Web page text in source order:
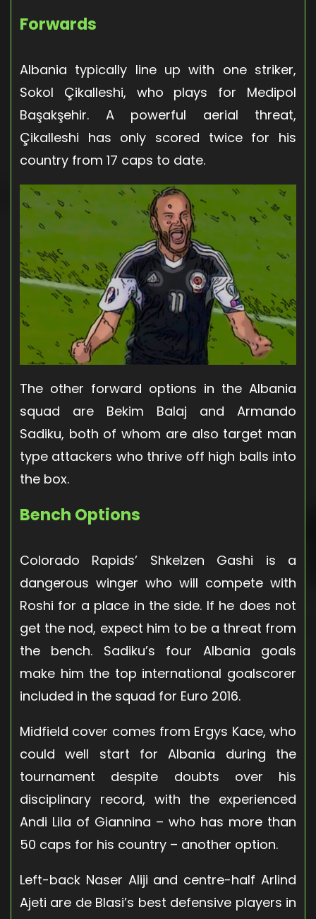
Forwards
Albania typically line up with one striker,
Sokol Çikalleshi, who plays for Medipol
Başakşehir. A powerful aerial threat,
Çikalleshi has only scored twice for his
country from 17 caps to date.
The other forward options in the Albania
squad are Bekim Balaj and Armando
Sadiku, both of whom are also target man
type attackers who thrive off high balls into
the box.
Bench Options
Colorado Rapids’ Shkelzen Gashi is a
dangerous winger who will compete with
Roshi for a place in the side. If he does not
get the nod, expect him to be a threat from
the bench. Sadiku’s four Albania goals
make him the top international goalscorer
included in the squad for Euro 2016.
Midfield cover comes from Ergys Kace, who
could well start for Albania during the
tournament despite doubts over his
disciplinary record, with the experienced
Andi Lila of Giannina – who has more than
50 caps for his country – another option.
Left-back Naser Aliji and centre-half Arlind
Ajeti are de Blasi’s best defensive players in